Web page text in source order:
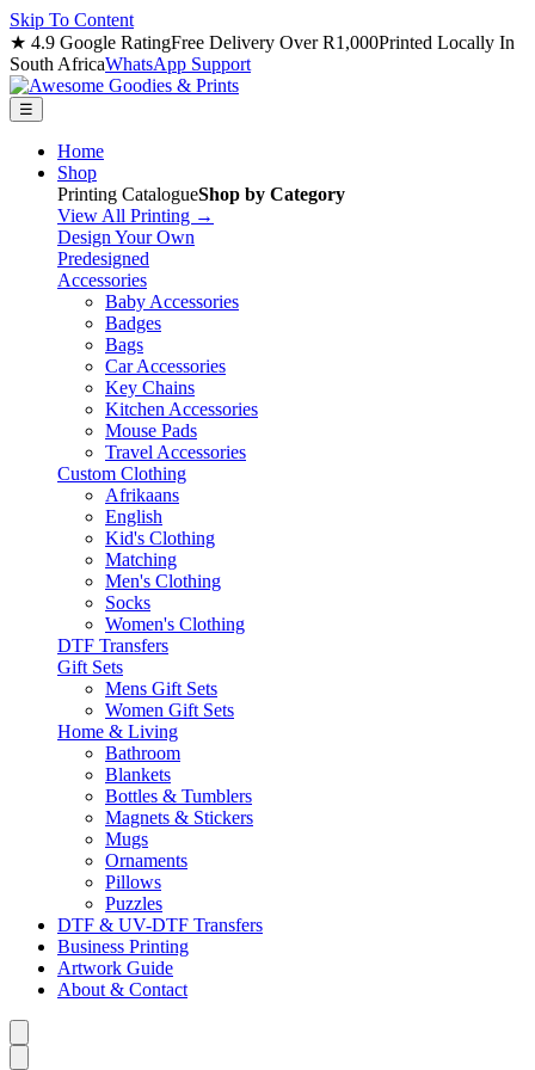
Skip To Content
★ 4.9 Google RatingFree Delivery Over R1,000Printed Locally In
South AfricaWhatsApp Support
☰
Home
Shop
Printing CatalogueShop by Category
View All Printing →
Design Your Own
Predesigned
Accessories
Baby Accessories
Badges
Bags
Car Accessories
Key Chains
Kitchen Accessories
Mouse Pads
Travel Accessories
Custom Clothing
Afrikaans
English
Kid's Clothing
Matching
Men's Clothing
Socks
Women's Clothing
DTF Transfers
Gift Sets
Mens Gift Sets
Women Gift Sets
Home & Living
Bathroom
Blankets
Bottles & Tumblers
Magnets & Stickers
Mugs
Ornaments
Pillows
Puzzles
DTF & UV-DTF Transfers
Business Printing
Artwork Guide
About & Contact